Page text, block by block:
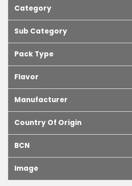
Category
Sub Category
Pack Type
Flavor
Manufacturer
Country Of Origin
BCN
Image